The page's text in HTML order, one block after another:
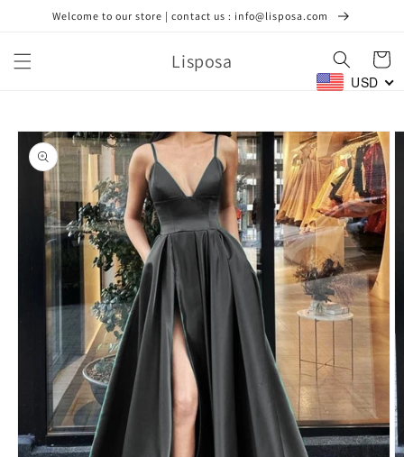
Skip toWelcome to our store | contact us : info@lisposa.com
Lisposa Cart
USD
Skip to
product
information